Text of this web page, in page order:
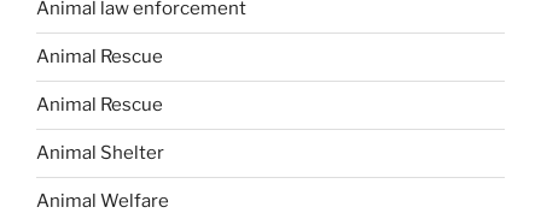
Animal law enforcement
Animal Rescue
Animal Rescue
Animal Shelter
Animal Welfare